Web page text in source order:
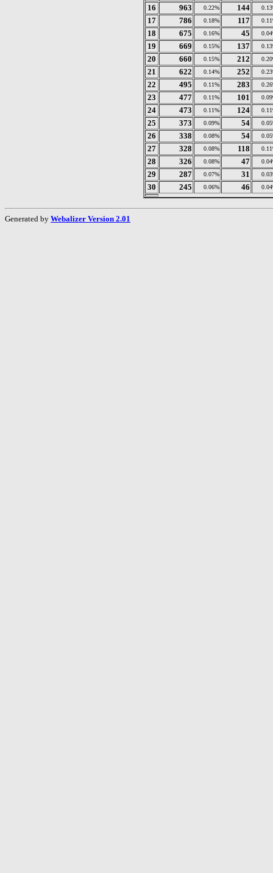
16 963 0.22% 144
17 786 0.18% 117
18 675 0.16% 45
19 669 0.15% 137
20 660 0.15% 212
21 622 0.14% 252
22 495 0.11% 283
23 477 0.11% 101
24 473 0.11% 124
25 373 0.09% 54
26 338 0.08% 54
27 328 0.08% 118
28 326 0.08% 47
29 287 0.07% 31
30 245 0.06% 46
Generated by Webalizer Version 2.01